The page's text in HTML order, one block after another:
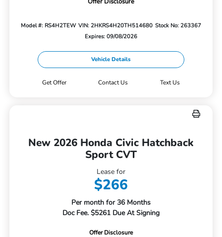
Model #: RS4H2TEW VIN: 2HKRS4H20TH514680 Stock No: 263367
Expires: 09/08/2026
Vehicle Details
Get Offer Contact Us Text Us
New 2026 Honda Civic Hatchback
Sport CVT
Lease for
$266
Per month for 36 Months
Doc Fee. $5261 Due At Signing
Offer Disclosure